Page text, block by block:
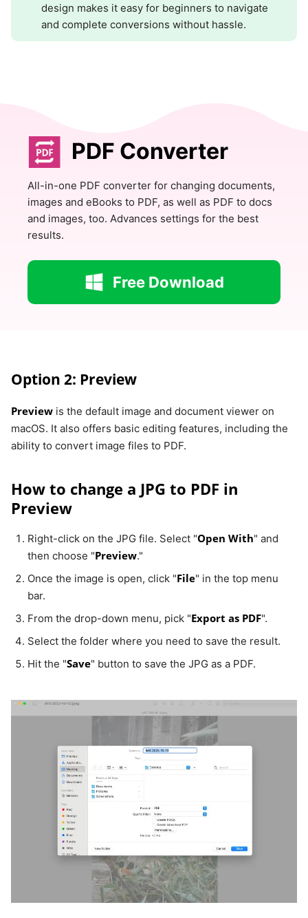
design makes it easy for beginners to navigate
and complete conversions without hassle.
PDF Converter
All-in-one PDF converter for changing documents,
images and eBooks to PDF, as well as PDF to docs
and images, too. Advances settings for the best
results.
Free Download
Option 2: Preview
Preview is the default image and document viewer on
macOS. It also offers basic editing features, including the
ability to convert image files to PDF.
How to change a JPG to PDF in
Preview
Right-click on the JPG file. Select "Open With" and
then choose "Preview."
Once the image is open, click "File" in the top menu
bar.
From the drop-down menu, pick "Export as PDF".
Select the folder where you need to save the result.
Hit the "Save" button to save the JPG as a PDF.